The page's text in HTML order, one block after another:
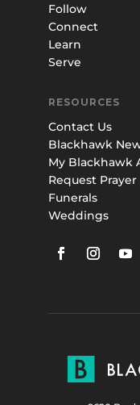
Follow
Connect
Learn
Serve
RESOURCES
Contact Us
Blackhawk
My Blackhawk
Request Prayer
Funerals
Weddings